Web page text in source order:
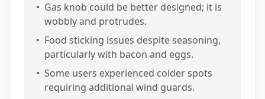
• Gas knob could be better designed; it is
wobbly and protrudes.
• Food sticking issues despite seasoning,
particularly with bacon and eggs.
• Some users experienced colder spots
requiring additional wind guards.